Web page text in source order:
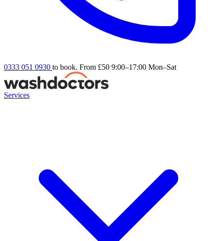
0333 051 0930 to book. From £50 9:00–17:00 Mon–Sat
Services